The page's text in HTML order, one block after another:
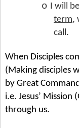
o I will
term,
call.
When Disciples
(Making disciples
by Great
i.e. Jesus’
through us.